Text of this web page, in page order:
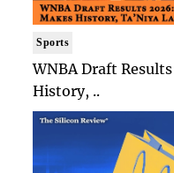
Sports
WNBA Draft
History, ..